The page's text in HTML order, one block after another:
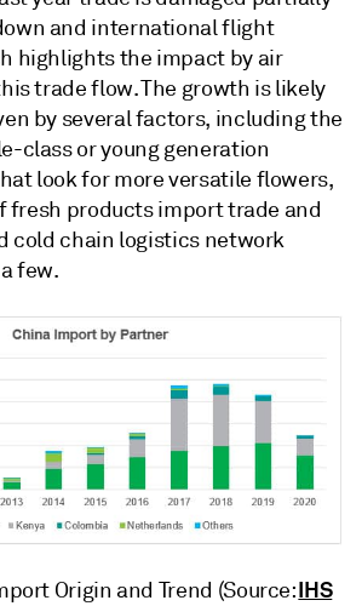
and international flight
highlights the impact by air
trade flow. The growth is likely
by several factors, including the
class or young generation
look for more versatile flowers,
products import trade and
cold chain logistics network
few.
Origin and Trend (Source:IHS